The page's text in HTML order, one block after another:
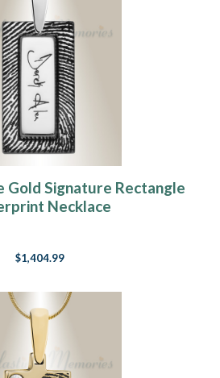
Gold Signature Rectangle
Necklace
$1,404.99